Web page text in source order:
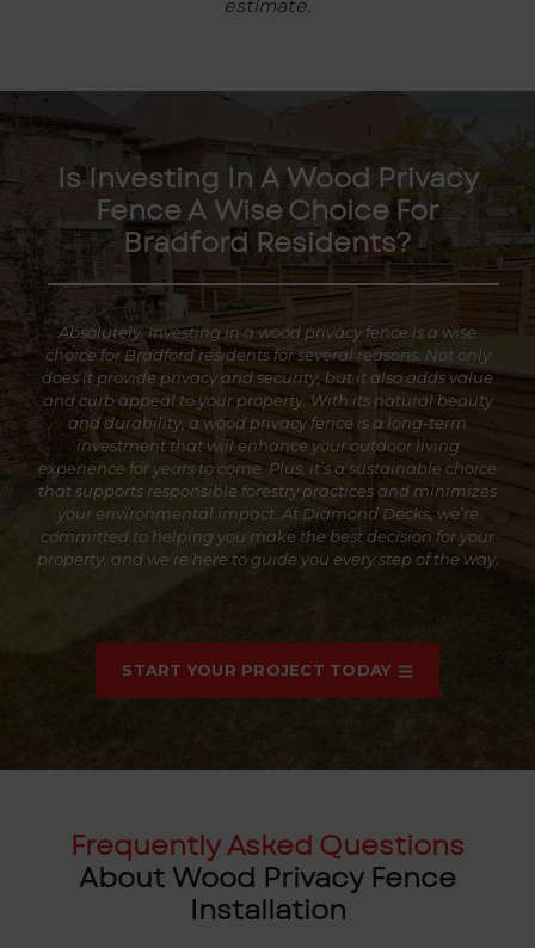
estimate.
Is Investing In A Wood Privacy
Fence A Wise Choice For
Bradford Residents?
Absolutely. Investing in a wood privacy fence is a wise
choice for Bradford residents for several reasons. Not only
does it provide privacy and security, but it also adds value
and curb appeal to your property. With its natural beauty
and durability, a wood privacy fence is a long-term
investment that will enhance your outdoor living
experience for years to come. Plus, it’s a sustainable choice
that supports responsible forestry practices and minimizes
your environmental impact. At Diamond Decks, we’re
committed to helping you make the best decision for your
property, and we’re here to guide you every step of the way.
START YOUR PROJECT TODAY
Frequently Asked Questions
About Wood Privacy Fence
Installation